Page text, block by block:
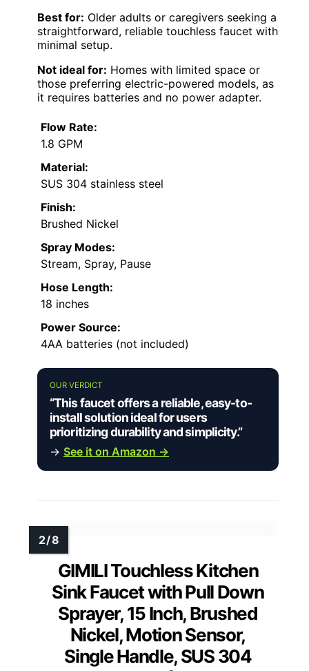
Best for: Older adults or caregivers seeking a
straightforward, reliable touchless faucet with
minimal setup.
Not ideal for: Homes with limited space or
those preferring electric-powered models, as
it requires batteries and no power adapter.
Flow Rate:
1.8 GPM
Material:
SUS 304 stainless steel
Finish:
Brushed Nickel
Spray Modes:
Stream, Spray, Pause
Hose Length:
18 inches
Power Source:
4AA batteries (not included)
OUR VERDICT
“This faucet offers a reliable, easy-to-
install solution ideal for users
prioritizing durability and simplicity.”
→ See it on Amazon →
GIMILI Touchless Kitchen
Sink Faucet with Pull Down
Sprayer, 15 Inch, Brushed
Nickel, Motion Sensor,
Single Handle, SUS 304